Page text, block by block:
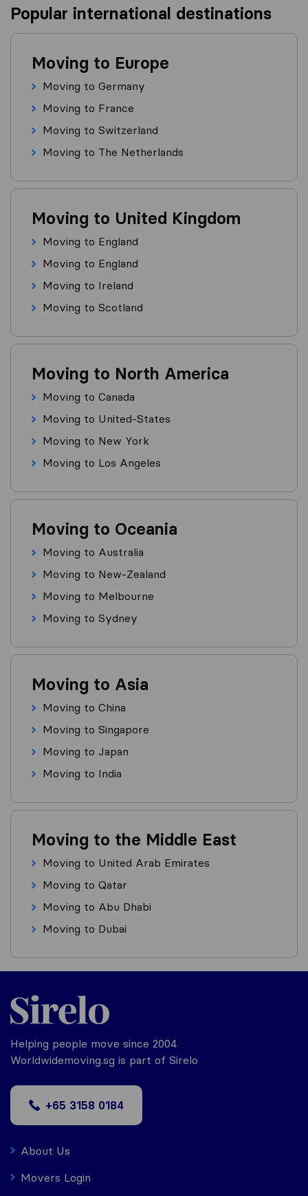
Popular international destinations
Moving to Europe
Moving to Germany
Moving to France
Moving to Switzerland
Moving to The Netherlands
Moving to United Kingdom
Moving to England
Moving to England
Moving to Ireland
Moving to Scotland
Moving to North America
Moving to Canada
Moving to United-States
Moving to New York
Moving to Los Angeles
Moving to Oceania
Moving to Australia
Moving to New-Zealand
Moving to Melbourne
Moving to Sydney
Moving to Asia
Moving to China
Moving to Singapore
Moving to Japan
Moving to India
Moving to the Middle East
Moving to United Arab Emirates
Moving to Qatar
Moving to Abu Dhabi
Moving to Dubai
Helping people move since 2004
Worldwidemoving.sg is part of Sirelo
+65 3158 0184
About Us
Movers Login